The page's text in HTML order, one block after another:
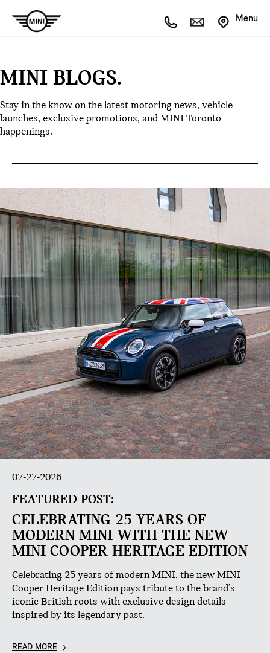
Menu
MINI BLOGS.
Stay in the know on the latest motoring news, vehicle
launches, exclusive promotions, and MINI Toronto
happenings.
07-27-2026
FEATURED POST:
CELEBRATING 25 YEARS OF
MODERN MINI WITH THE NEW
MINI COOPER HERITAGE EDITION
Celebrating 25 years of modern MINI, the new MINI
Cooper Heritage Edition pays tribute to the brand's
iconic British roots with exclusive design details
inspired by its legendary past.
READ MORE